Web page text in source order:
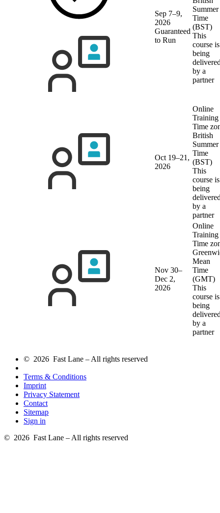
Sep 7–9,
2026
Guaranteed
to Run
Summer
Time
(BST)
This
course is
being
by a
partner
Oct 19–21,
2026
Online
Training
Time
British
Summer
Time
(BST)
This
course is
being
by a
partner
Nov 30–
Dec 2,
2026
Online
Training
Time
Mean
Time
(GMT)
This
course is
being
by a
partner
© 2026 Fast Lane – All rights reserved
Terms & Conditions
Imprint
Privacy Statement
Contact
Sitemap
Sign in
© 2026 Fast Lane – All rights reserved